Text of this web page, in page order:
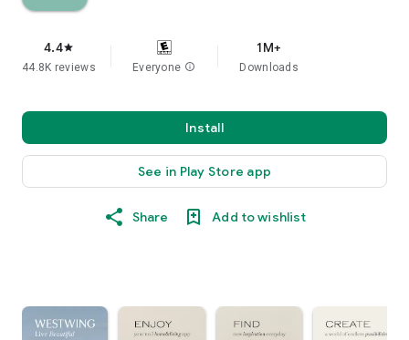
4.4star
44.8K reviews Everyone info
1M+
Downloads
Install
See in Play Store app
Share Add to wishlist